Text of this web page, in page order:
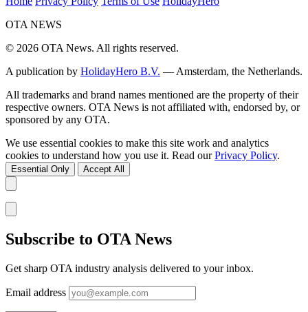
OTA NEWS
© 2026 OTA News. All rights reserved.
A publication by HolidayHero B.V. — Amsterdam, the Netherlands.
All trademarks and brand names mentioned are the property of their
respective owners. OTA News is not affiliated with, endorsed by, or
sponsored by any OTA.
We use essential cookies to make this site work and analytics
cookies to understand how you use it. Read ourPrivacy Policy.
Essential Only Accept All
Subscribe to OTA News
Get sharp OTA industry analysis delivered to your inbox.
Email address